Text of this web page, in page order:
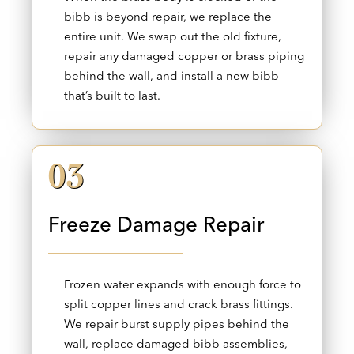
bibb is beyond repair, we replace the
entire unit. We swap out the old fixture,
repair any damaged copper or brass piping
behind the wall, and install a new bibb
that’s built to last.
03
Freeze Damage Repair
Frozen water expands with enough force to
split copper lines and crack brass fittings.
We repair burst supply pipes behind the
wall, replace damaged bibb assemblies,